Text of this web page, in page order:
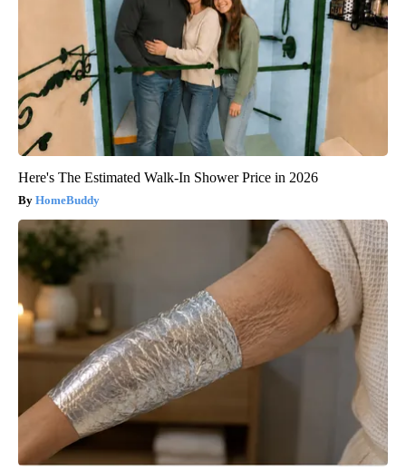
Here's The Estimated Walk-In Shower Price in 2026
HomeBuddy